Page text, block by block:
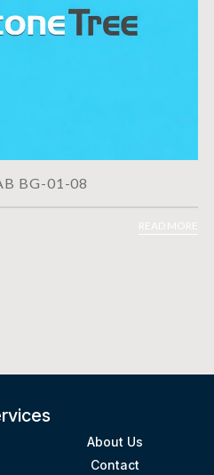
BG-01-08
READ MORE
About Us
Contact